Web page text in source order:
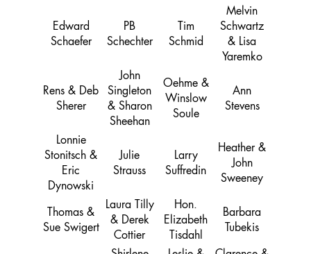
Edward
Schaefer
PB
Schechter
Tim
Schmid
Melvin
Schwartz
& Lisa
Yaremko
Rens & Deb
Sherer
John
Singleton
& Sharon
Sheehan
Oehme &
Winslow
Soule
Ann
Stevens
Lonnie
Stonitsch &
Eric
Dynowski
Julie
Strauss
Larry
Suffredin
Heather &
John
Sweeney
Thomas &
Sue Swigert
Laura Tilly
& Derek
Cottier
Hon.
Elizabeth
Tisdahl
Barbara
Tubekis